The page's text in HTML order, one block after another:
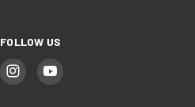
FOLLOW US